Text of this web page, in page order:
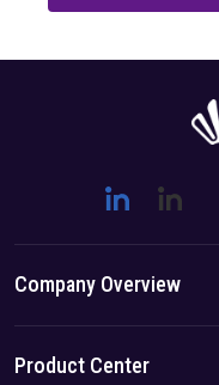
Company Overview
Company Introduction
Product Center